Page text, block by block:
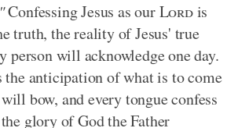
Confessing Jesus as ourLordis
truth, the reality of Jesus' true
person will acknowledge one day.
the anticipation of what is to come
bow, and every tongue confess
glory of God the Father